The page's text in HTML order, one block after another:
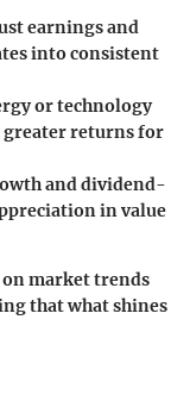
earnings and
into consistent
or technology
greater returns for
and dividend-
in value
market trends
that what shines